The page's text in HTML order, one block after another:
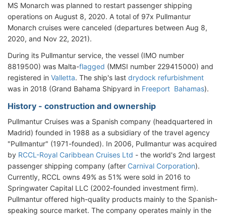
MS Monarch was planned to restart passenger shipping
operations on August 8, 2020. A total of 97x Pullmantur
Monarch cruises were canceled (departures between Aug 8,
2020, and Nov 22, 2021).
During its Pullmantur service, the vessel (IMO number
8819500) was Malta-flagged (MMSI number 229415000) and
registered in Valletta. The ship's last drydock refurbishment
was in 2018 (Grand Bahama Shipyard in Freeport Bahamas).
History - construction and ownership
Pullmantur Cruises was a Spanish company (headquartered in
Madrid) founded in 1988 as a subsidiary of the travel agency
"Pullmantur" (1971-founded). In 2006, Pullmantur was acquired
by RCCL-Royal Caribbean Cruises Ltd - the world's 2nd largest
passenger shipping company (after Carnival Corporation).
Currently, RCCL owns 49% as 51% were sold in 2016 to
Springwater Capital LLC (2002-founded investment firm).
Pullmantur offered high-quality products mainly to the Spanish-
speaking source market. The company operates mainly in the